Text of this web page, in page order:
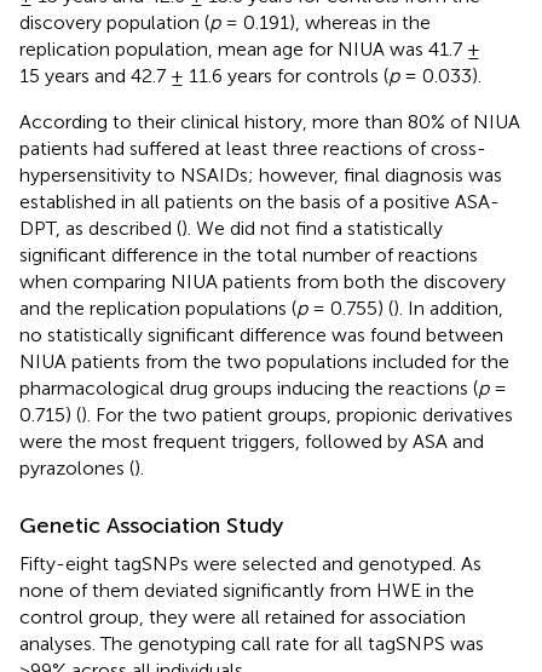
discovery population (p= 0.191), whereas in the
replication population, mean age for NIUA was 41.7 ±
15 years and 42.7 ± 11.6 years for controls (p= 0.033).
According to their clinical history, more than 80% of NIUA
patients had suffered at least three reactions of cross-
hypersensitivity to NSAIDs; however, final diagnosis was
established in all patients on the basis of a positive ASA-
DPT, as described (). We did not find a statistically
significant difference in the total number of reactions
when comparing NIUA patients from both the discovery
and the replication populations (p= 0.755) (). In addition,
no statistically significant difference was found between
NIUA patients from the two populations included for the
pharmacological drug groups inducing the reactions (p=
0.715) (). For the two patient groups, propionic derivatives
were the most frequent triggers, followed by ASA and
pyrazolones ().
Genetic Association Study
Fifty-eight tagSNPs were selected and genotyped. As
none of them deviated significantly from HWE in the
control group, they were all retained for association
analyses. The genotyping call rate for all tagSNPS was